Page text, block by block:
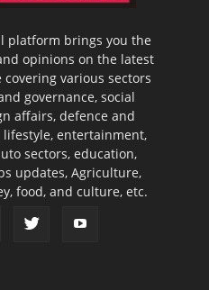
platform brings you the
opinions on the latest
various sectors
governance, social
affairs, defence and
entertainment,
sectors, education,
updates, Agriculture,
food, and culture, etc.